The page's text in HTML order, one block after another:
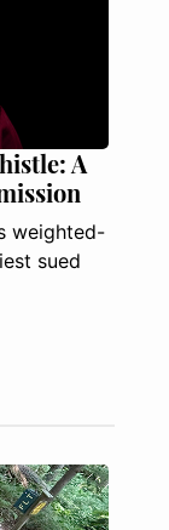
A
weighted-
sued